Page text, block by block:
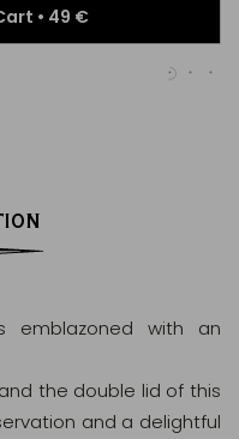
• 49 €
with an
the double lid of this
and a delightful